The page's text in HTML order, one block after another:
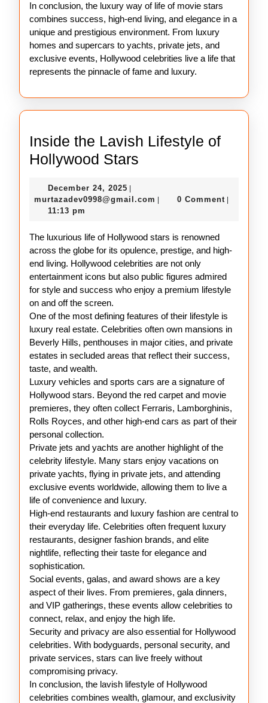
In conclusion, the luxury way of life of movie stars
combines success, high-end living, and elegance in a
unique and prestigious environment. From luxury
homes and supercars to yachts, private jets, and
exclusive events, Hollywood celebrities live a life that
represents the pinnacle of fame and luxury.
Inside the Lavish Lifestyle of
Hollywood Stars
Lavish
of
Hollywood
Stars
December 24, 2025 December
24,
murtazadev0998@gmail.com 0 Comment
11:13 pm
The luxurious life of Hollywood stars is renowned
across the globe for its opulence, prestige, and high-
end living. Hollywood celebrities are not only
entertainment icons but also public figures admired
for style and success who enjoy a premium lifestyle
on and off the screen.
One of the most defining features of their lifestyle is
luxury real estate. Celebrities often own mansions in
Beverly Hills, penthouses in major cities, and private
estates in secluded areas that reflect their success,
taste, and wealth.
Luxury vehicles and sports cars are a signature of
Hollywood stars. Beyond the red carpet and movie
premieres, they often collect Ferraris, Lamborghinis,
Rolls Royces, and other high-end cars as part of their
personal collection.
Private jets and yachts are another highlight of the
celebrity lifestyle. Many stars enjoy vacations on
private yachts, flying in private jets, and attending
exclusive events worldwide, allowing them to live a
life of convenience and luxury.
High-end restaurants and luxury fashion are central to
their everyday life. Celebrities often frequent luxury
restaurants, designer fashion brands, and elite
nightlife, reflecting their taste for elegance and
sophistication.
Social events, galas, and award shows are a key
aspect of their lives. From premieres, gala dinners,
and VIP gatherings, these events allow celebrities to
connect, relax, and enjoy the high life.
Security and privacy are also essential for Hollywood
celebrities. With bodyguards, personal security, and
private services, stars can live freely without
compromising privacy.
In conclusion, the lavish lifestyle of Hollywood
celebrities combines wealth, glamour, and exclusivity